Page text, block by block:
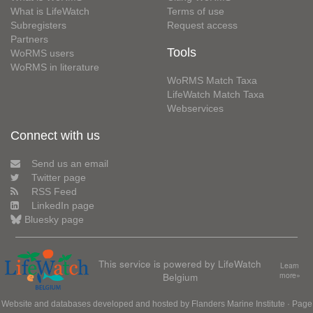
What is LifeWatch
Subregisters
Partners
WoRMS users
WoRMS in literature
Terms of use
Request access
Tools
WoRMS Match Taxa
LifeWatch Match Taxa
Webservices
Connect with us
Send us an email
Twitter page
RSS Feed
LinkedIn page
Bluesky page
This service is powered by LifeWatch
Belgium
Learn
more»
Website and databases developed and hosted by Flanders Marine Institute · Page